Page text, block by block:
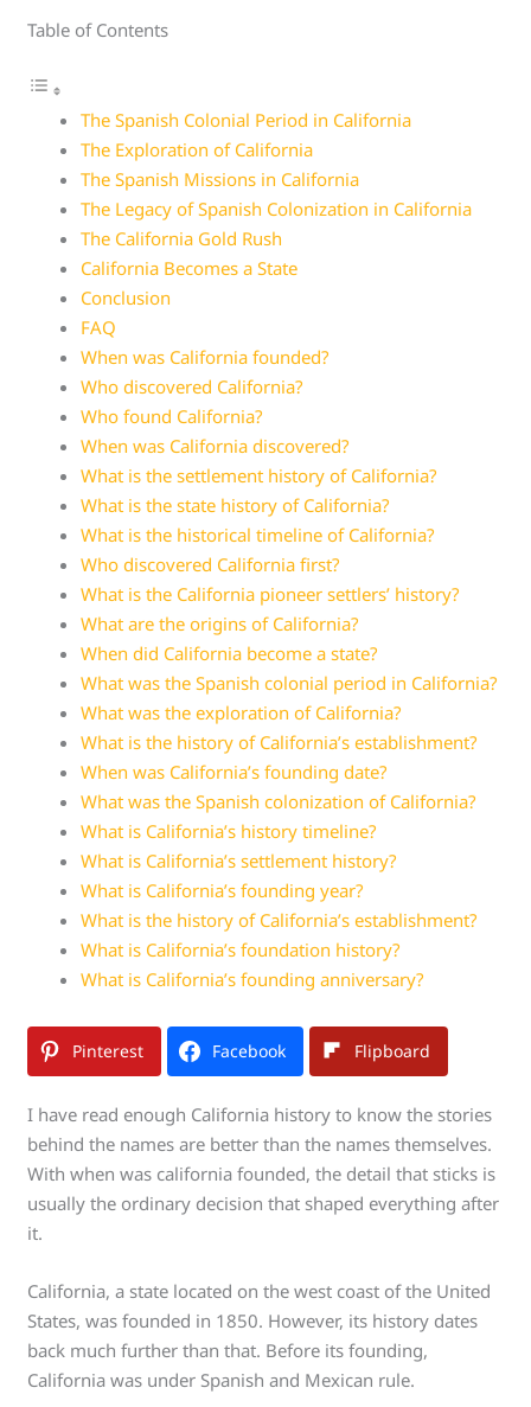
Table of Contents
The Spanish Colonial Period in California
The Exploration of California
The Spanish Missions in California
The Legacy of Spanish Colonization in California
The California Gold Rush
California Becomes a State
Conclusion
FAQ
When was California founded?
Who discovered California?
Who found California?
When was California discovered?
What is the settlement history of California?
What is the state history of California?
What is the historical timeline of California?
Who discovered California first?
What is the California pioneer settlers’ history?
What are the origins of California?
When did California become a state?
What was the Spanish colonial period in California?
What was the exploration of California?
What is the history of California’s establishment?
When was California’s founding date?
What was the Spanish colonization of California?
What is California’s history timeline?
What is California’s settlement history?
What is California’s founding year?
What is the history of California’s establishment?
What is California’s foundation history?
What is California’s founding anniversary?
Pinterest Facebook Flipboard
I have read enough California history to know the stories
behind the names are better than the names themselves.
With when was california founded, the detail that sticks is
usually the ordinary decision that shaped everything after
it.
California, a state located on the west coast of the United
States, was founded in 1850. However, its history dates
back much further than that. Before its founding,
California was under Spanish and Mexican rule.